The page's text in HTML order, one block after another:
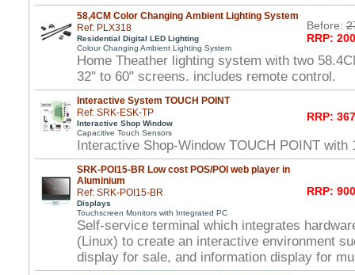
58,4CM Color Changing Ambient Lighting System
Ref: PLX318
Residential Digital LED Lighting
Colour Changing Ambient Lighting System
Before:
RRP:
Home Theather lighting system with two
32" to 60" screens. includes remote control.
Interactive System TOUCH POINT
Ref: SRK-ESK-TP
Interactive Shop Window
Capacitive Touch Sensors
RRP:
Interactive Shop-Window TOUCH POINT with
SRK-POI15-BR Low cost POS/POI web player in
Aluminium
Ref: SRK-POI15-BR
Displays
Touchscreen Monitors with Integrated PC
RRP:
Self-service terminal which integrates
(Linux) to create an interactive environment
display for sale, and information display for